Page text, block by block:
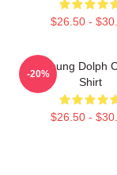
$26.50 -
Rip Young Dolph
Shirt
$26.50 -
-20%